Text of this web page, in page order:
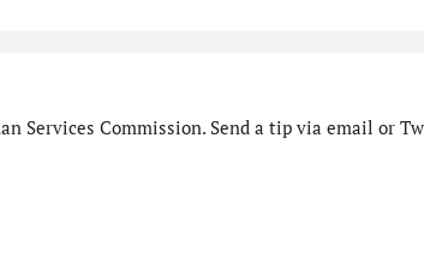
Services Commission. Send a tip via email or